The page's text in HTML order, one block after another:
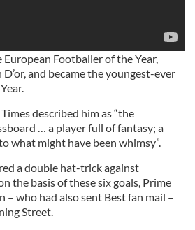
European Footballer of the Year,
and became the youngest-ever
described him as “the
… a player full of fantasy; a
what might have been whimsy”.
a double hat-trick against
the basis of these six goals, Prime
who had also sent Best fan mail –
Street.